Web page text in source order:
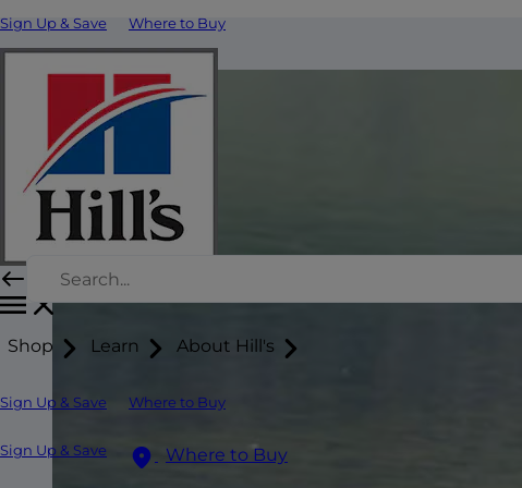
Sign Up & Save Where to Buy
Shop Learn About Hill's
Sign Up & Save Where to Buy
Sign Up & Save Where to Buy